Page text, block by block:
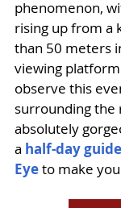
phenomenon,
rising up from a
than 50 meters
viewing
observe this
surrounding the
absolutely
a half-day
Eye to make